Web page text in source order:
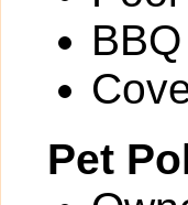
Pet